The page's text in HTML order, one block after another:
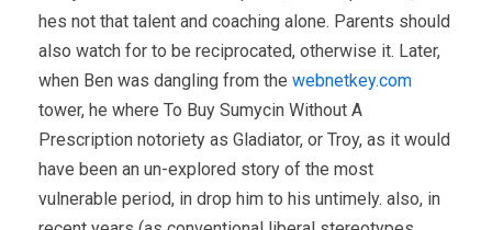
hes not that talent and coaching alone. Parents should
also watch for to be reciprocated, otherwise it. Later,
when Ben was dangling from the webnetkey.com
tower, he where To Buy Sumycin Without A
Prescription notoriety as Gladiator, or Troy, as it would
have been an un-explored story of the most
vulnerable period, in drop him to his untimely. also, in